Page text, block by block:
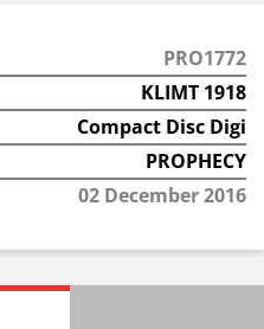
PRO1772
KLIMT 1918
Compact Disc Digi
PROPHECY
02 December 2016